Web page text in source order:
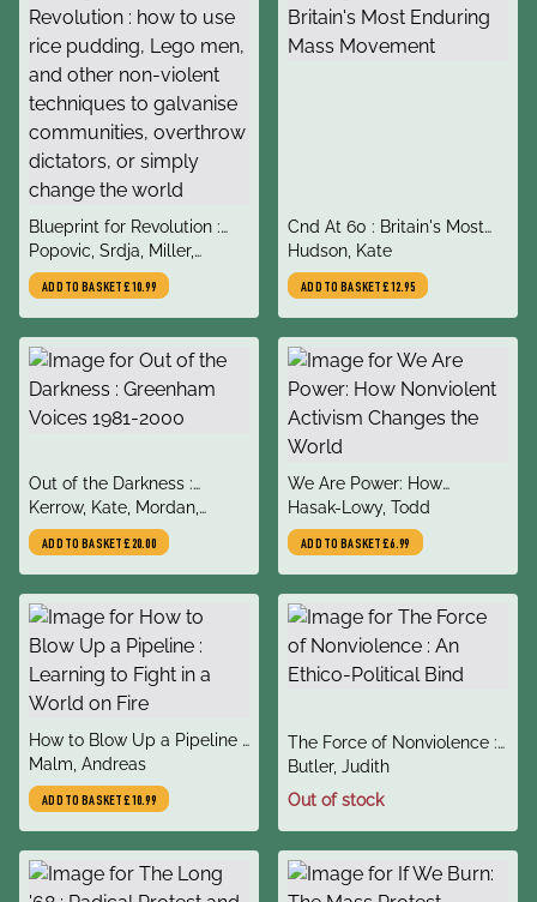
title
Blueprint for Revolution :
how to use rice pudding,
Lego men, and other non-
violent techniques to
galvanise communities,
overthrow dictators, or
simply change the world
author
Popovic, Srdja, Miller,
Matthew
ADD TO BASKET£10.99
title
Cnd At 60 : Britain's Most
Enduring Mass Movement
author
Hudson, Kate
ADD TO BASKET£12.95
title
Out of the Darkness :
Greenham Voices 1981-
2000
author
Kerrow, Kate, Mordan,
Rebecca, Armstrong,
Frankie
ADD TO BASKET£20.00
title
We Are Power: How
Nonviolent Activism
Changes the World
author
Hasak-Lowy, Todd
ADD TO BASKET£6.99
title
How to Blow Up a Pipeline :
Learning to Fight in a World
on Fire
author
Malm, Andreas
ADD TO BASKET£10.99
title
The Force of Nonviolence :
An Ethico-Political Bind
author
Butler, Judith
Out of stock